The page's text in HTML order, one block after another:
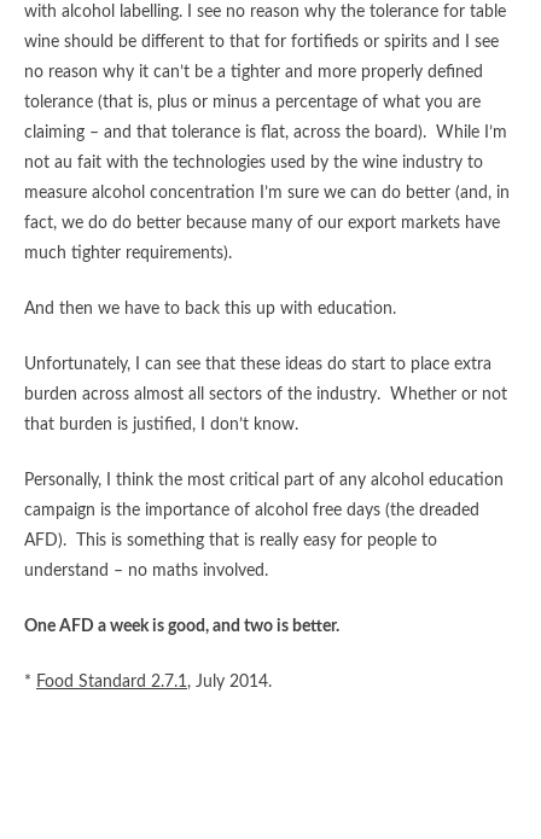
with alcohol labelling. I see no reason why the tolerance for table
wine should be different to that for fortifieds or spirits and I see
no reason why it can’t be a tighter and more properly defined
tolerance (that is, plus or minus a percentage of what you are
claiming – and that tolerance is flat, across the board). While I’m
not au fait with the technologies used by the wine industry to
measure alcohol concentration I’m sure we can do better (and, in
fact, we do do better because many of our export markets have
much tighter requirements).
And then we have to back this up with education.
Unfortunately, I can see that these ideas do start to place extra
burden across almost all sectors of the industry. Whether or not
that burden is justified, I don’t know.
Personally, I think the most critical part of any alcohol education
campaign is the importance of alcohol free days (the dreaded
AFD). This is something that is really easy for people to
understand – no maths involved.
One AFD a week is good, and two is better.
* Food Standard 2.7.1, July 2014.